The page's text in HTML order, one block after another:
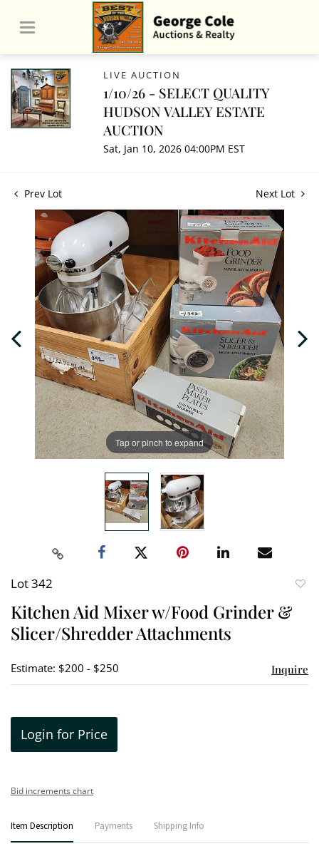
LIVE AUCTION
1/10/26 - SELECT QUALITY
HUDSON VALLEY ESTATE
AUCTION
Sat, Jan 10, 2026 04:00PM EST
Prev Lot Next Lot
Tap or pinch to expand
Lot 342
Kitchen Aid Mixer w/Food Grinder &
Slicer/Shredder Attachments
Estimate: $200 - $250 Inquire
Login for Price
Bid increments chart
Item Description Payments Shipping Info